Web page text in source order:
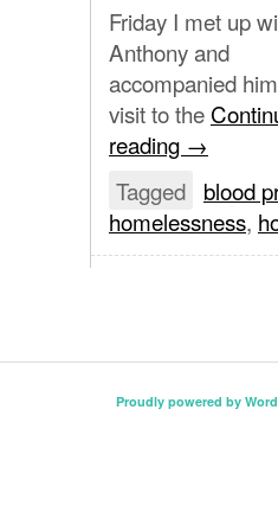
Friday I met up
Anthony and
accompanied
visit to the
reading →
Tagged blood
homelessness,
Proudly powered by